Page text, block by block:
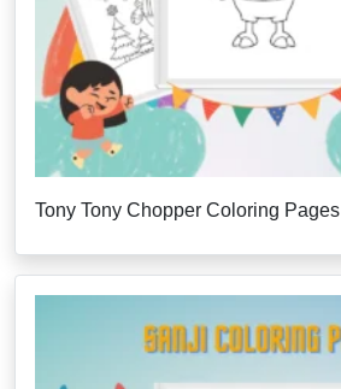
Tony Tony Chopper Coloring Pages